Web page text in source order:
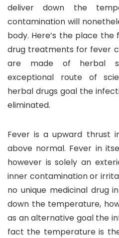
deliver down the
contamination will
body. Here’s the place
drug treatments for fever
are made of herbal
exceptional route of
herbal drugs goal the
eliminated.
Fever is a upward thrust
above normal. Fever in
however is solely an
inner contamination or
no unique medicinal drug
down the temperature,
as an alternative goal the
fact the temperature is